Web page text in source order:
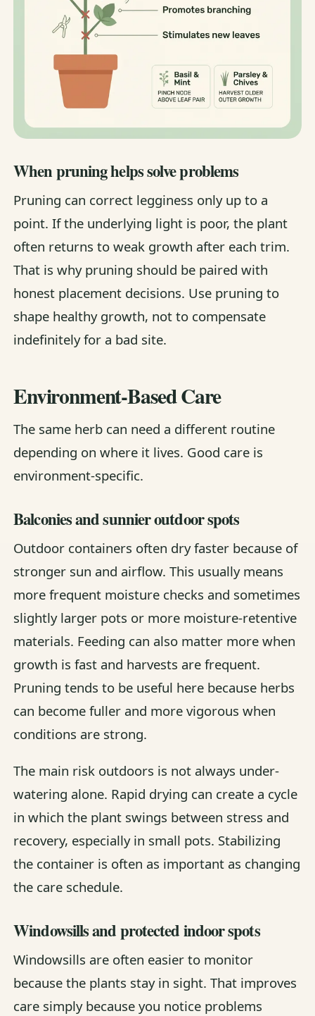
When pruning helps solve problems
Pruning can correct legginess only up to a
point. If the underlying light is poor, the plant
often returns to weak growth after each trim.
That is why pruning should be paired with
honest placement decisions. Use pruning to
shape healthy growth, not to compensate
indefinitely for a bad site.
Environment-Based Care
The same herb can need a different routine
depending on where it lives. Good care is
environment-specific.
Balconies and sunnier outdoor spots
Outdoor containers often dry faster because of
stronger sun and airflow. This usually means
more frequent moisture checks and sometimes
slightly larger pots or more moisture-retentive
materials. Feeding can also matter more when
growth is fast and harvests are frequent.
Pruning tends to be useful here because herbs
can become fuller and more vigorous when
conditions are strong.
The main risk outdoors is not always under-
watering alone. Rapid drying can create a cycle
in which the plant swings between stress and
recovery, especially in small pots. Stabilizing
the container is often as important as changing
the care schedule.
Windowsills and protected indoor spots
Windowsills are often easier to monitor
because the plants stay in sight. That improves
care simply because you notice problems